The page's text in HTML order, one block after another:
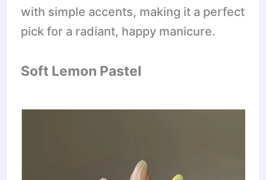
with simple accents, making it a perfect
pick for a radiant, happy manicure.
Soft Lemon Pastel